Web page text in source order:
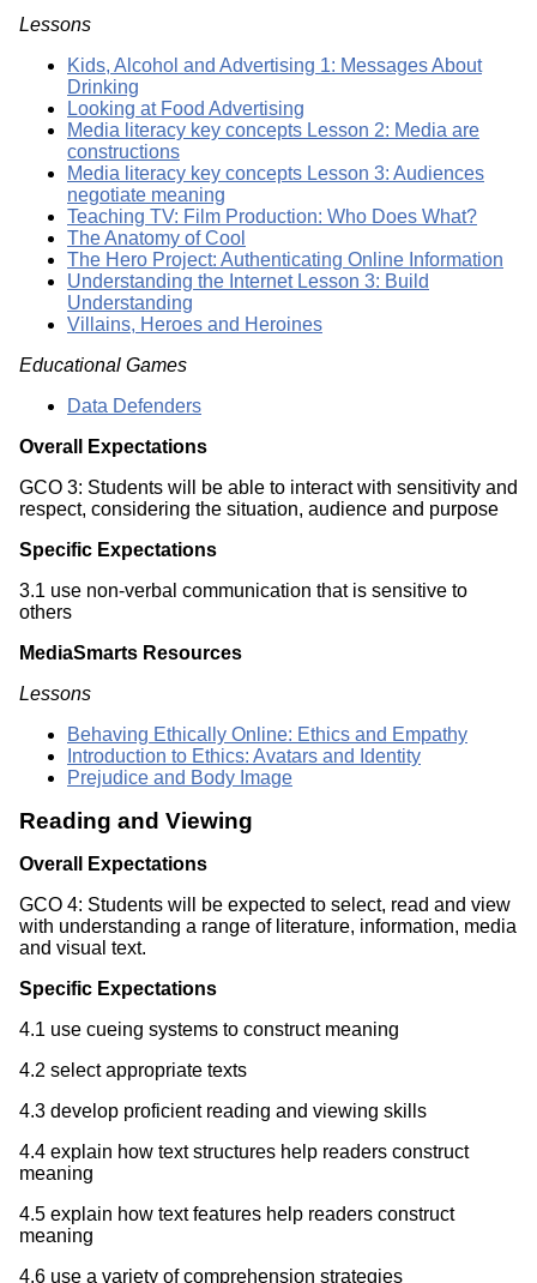
Lessons
Kids, Alcohol and Advertising 1: Messages About
Drinking
Looking at Food Advertising
Media literacy key concepts Lesson 2: Media are
constructions
Media literacy key concepts Lesson 3: Audiences
negotiate meaning
Teaching TV: Film Production: Who Does What?
The Anatomy of Cool
The Hero Project: Authenticating Online Information
Understanding the Internet Lesson 3: Build
Understanding
Villains, Heroes and Heroines
Educational Games
Data Defenders
Overall Expectations
GCO 3: Students will be able to interact with sensitivity and
respect, considering the situation, audience and purpose
Specific Expectations
3.1 use non-verbal communication that is sensitive to
others
MediaSmarts Resources
Lessons
Behaving Ethically Online: Ethics and Empathy
Introduction to Ethics: Avatars and Identity
Prejudice and Body Image
Reading and Viewing
Overall Expectations
GCO 4: Students will be expected to select, read and view
with understanding a range of literature, information, media
and visual text.
Specific Expectations
4.1 use cueing systems to construct meaning
4.2 select appropriate texts
4.3 develop proficient reading and viewing skills
4.4 explain how text structures help readers construct
meaning
4.5 explain how text features help readers construct
meaning
4.6 use a variety of comprehension strategies